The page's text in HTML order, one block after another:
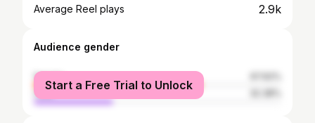
Average Reel plays 2.9k
Audience gender
female
male
Start a Free Trial to Unlock